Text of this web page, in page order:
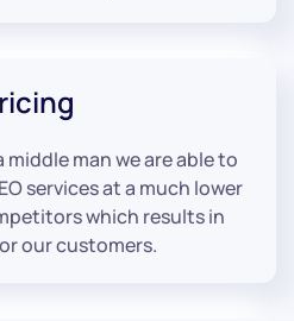
middle man we are able to
services at a much lower
which results in
our customers.